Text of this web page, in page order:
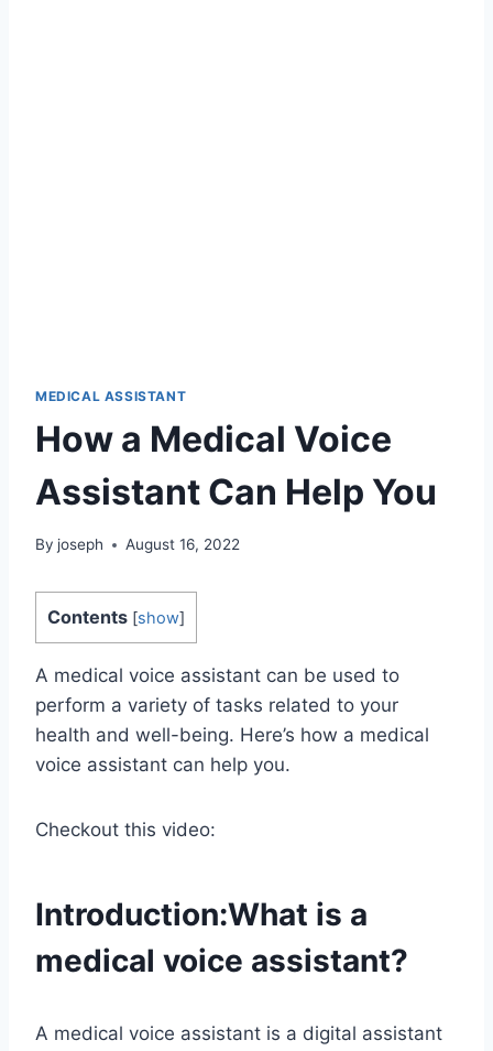
MEDICAL ASSISTANT
How a Medical Voice
Assistant Can Help You
By joseph August 16, 2022
Contents [show]
A medical voice assistant can be used to
perform a variety of tasks related to your
health and well-being. Here’s how a medical
voice assistant can help you.
Checkout this video:
Introduction:What is a
medical voice assistant?
A medical voice assistant is a digital assistant